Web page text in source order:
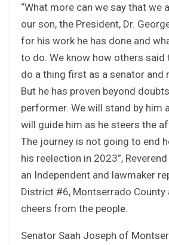
“What more can we say that we
our son, the President, Dr.
for his work he has done and
to do. We know how others said
do a thing first as a senator and
But he has proven beyond
performer. We will stand by him
will guide him as he steers the
The journey is not going to end
his reelection in 2023”,
an Independent and lawmaker
District #6, Montserrado County
cheers from the people.
Senator Saah Joseph of